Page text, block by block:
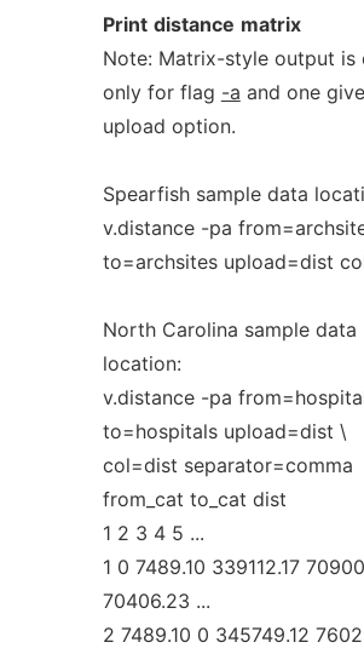
Print distance matrix
Note: Matrix-style output is
only for flag -a and one
upload option.
Spearfish sample data
v.distance -pa
to=archsites upload=dist
North Carolina sample data
location:
v.distance -pa
to=hospitals upload=dist \
col=dist separator=comma
from_cat to_cat dist
1 2 3 4 5 ...
1 0 7489.10 339112.17
70406.23 ...
2 7489.10 0 345749.12